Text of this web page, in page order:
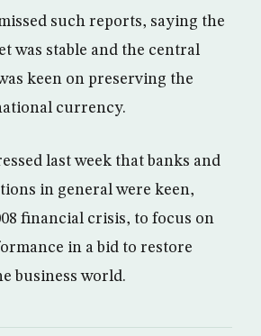
such reports, saying the
was stable and the central
keen on preserving the
currency.
last week that banks and
in general were keen,
financial crisis, to focus on
in a bid to restore
business world.